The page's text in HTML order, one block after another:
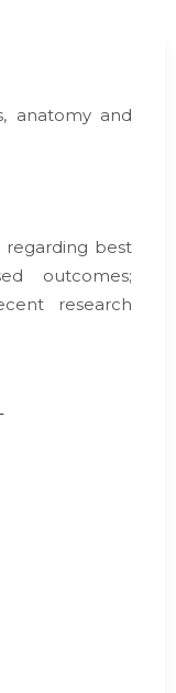
anatomy and
regarding best
outcomes;
research